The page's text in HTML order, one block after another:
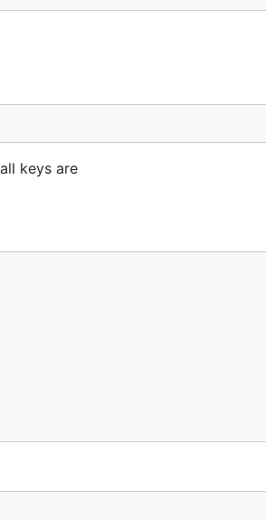
reducing the
keys are